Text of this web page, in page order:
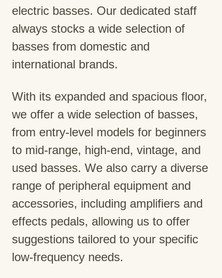
electric basses. Our dedicated staff
always stocks a wide selection of
basses from domestic and
international brands.
With its expanded and spacious floor,
we offer a wide selection of basses,
from entry-level models for beginners
to mid-range, high-end, vintage, and
used basses. We also carry a diverse
range of peripheral equipment and
accessories, including amplifiers and
effects pedals, allowing us to offer
suggestions tailored to your specific
low-frequency needs.